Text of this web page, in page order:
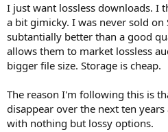
I just want lossless downloads. I
a bit gimicky. I was never sold on
subtantially better than a good
allows them to market lossless
bigger file size. Storage is cheap.
The reason I'm following this is
disappear over the next ten
with nothing but lossy options.